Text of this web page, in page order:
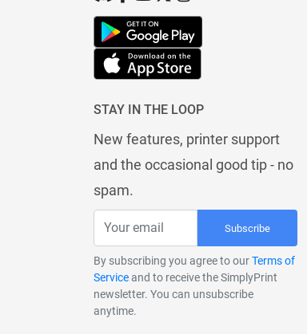
STAY IN THE LOOP
New features, printer support
and the occasional good tip - no
spam.
Subscribe
By subscribing you agree to ourTerms of
Serviceand to receive the SimplyPrint
newsletter. You can unsubscribe
anytime.